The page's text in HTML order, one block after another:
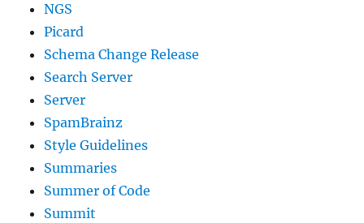
NGS
Picard
Schema Change Release
Search Server
Server
SpamBrainz
Style Guidelines
Summaries
Summer of Code
Summit